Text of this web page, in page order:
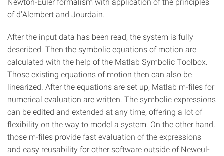
of d'Alembert and Jourdain.
After the input data has been read, the system is fully
described. Then the symbolic equations of motion are
calculated with the help of the Matlab Symbolic Toolbox.
Those existing equations of motion then can also be
linearized. After the equations are set up, Matlab m-files for
numerical evaluation are written. The symbolic expressions
can be edited and extended at any time, offering a lot of
flexibility on the way to model a system. On the other hand,
those m-files provide fast evaluation of the expressions
and easy reusability for other software outside of Neweul-